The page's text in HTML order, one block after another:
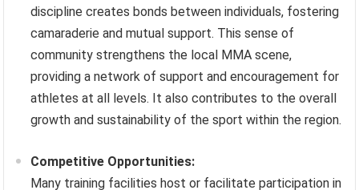
discipline creates bonds between individuals, fostering
camaraderie and mutual support. This sense of
community strengthens the local MMA scene,
providing a network of support and encouragement for
athletes at all levels. It also contributes to the overall
growth and sustainability of the sport within the region.
Competitive Opportunities:
Many training facilities host or facilitate participation in